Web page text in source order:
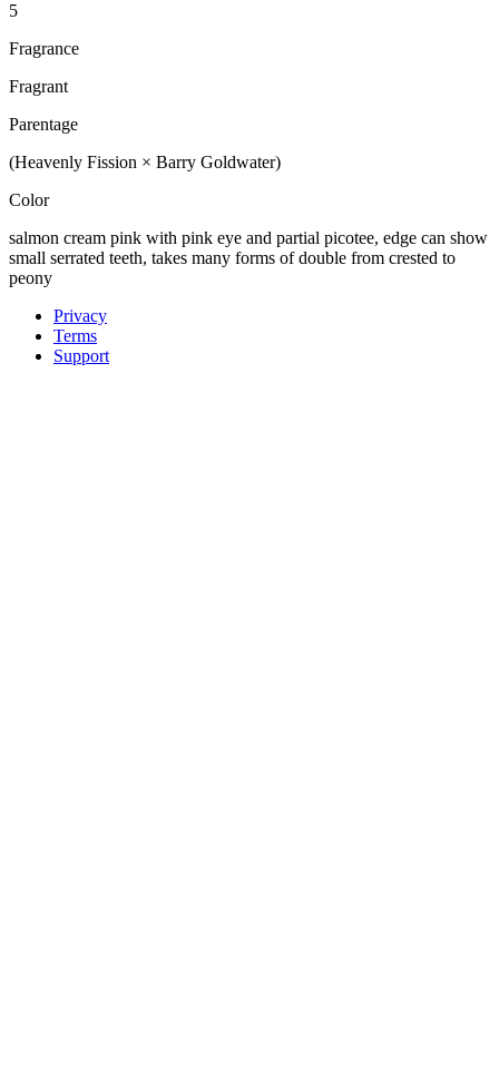
5
Fragrance
Fragrant
Parentage
(Heavenly Fission × Barry Goldwater)
Color
salmon cream pink with pink eye and partial picotee, edge can show
small serrated teeth, takes many forms of double from crested to
peony
Privacy
Terms
Support